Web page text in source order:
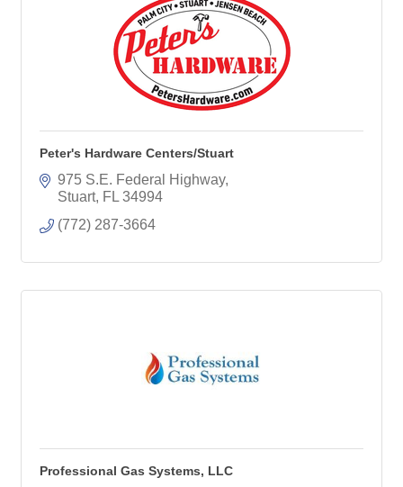
Peter's Hardware Centers/Stuart
975 S.E. Federal Highway
Stuart FL 34994
(772) 287-3664
Professional Gas Systems, LLC